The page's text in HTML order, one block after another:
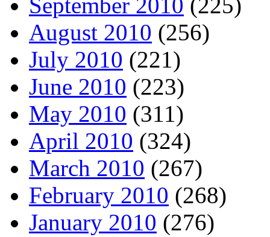
August 2010 (256)
July 2010 (221)
June 2010 (223)
May 2010 (311)
April 2010 (324)
March 2010 (267)
February 2010 (268)
January 2010 (276)